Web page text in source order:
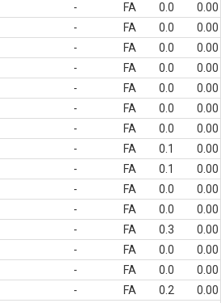
- FA 0.0
0.00
- FA 0.0
0.00
- FA 0.0
0.00
- FA 0.0
0.00
- FA 0.0
0.00
- FA 0.0
0.00
- FA 0.0
0.00
- FA 0.1
0.00
- FA 0.1
0.00
- FA 0.0
0.00
- FA 0.0
0.00
- FA 0.3
0.00
- FA 0.0
0.00
- FA 0.0
0.00
- FA 0.2
0.00